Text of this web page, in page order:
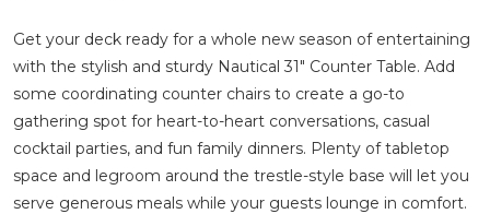
Get your deck ready for a whole new season of entertaining
with the stylish and sturdy Nautical 31" Counter Table. Add
some coordinating counter chairs to create a go-to
gathering spot for heart-to-heart conversations, casual
cocktail parties, and fun family dinners. Plenty of tabletop
space and legroom around the trestle-style base will let you
serve generous meals while your guests lounge in comfort.